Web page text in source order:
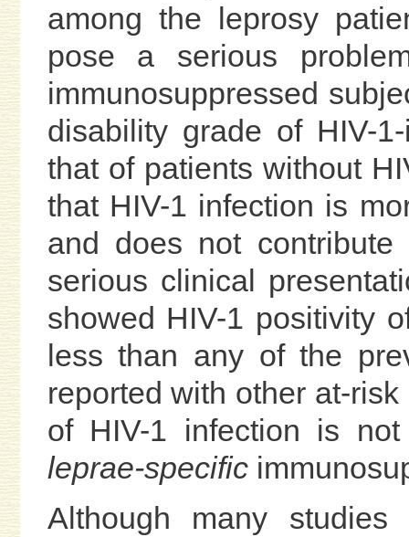
among the leprosy
pose a serious
immunosuppressed
disability grade of HIV-
that of patients without
that HIV-1 infection is
and does not
serious clinical
showed HIV-1 positivity
less than any of the
reported with other at-
of HIV-1 infection is
leprae-specific
Although many